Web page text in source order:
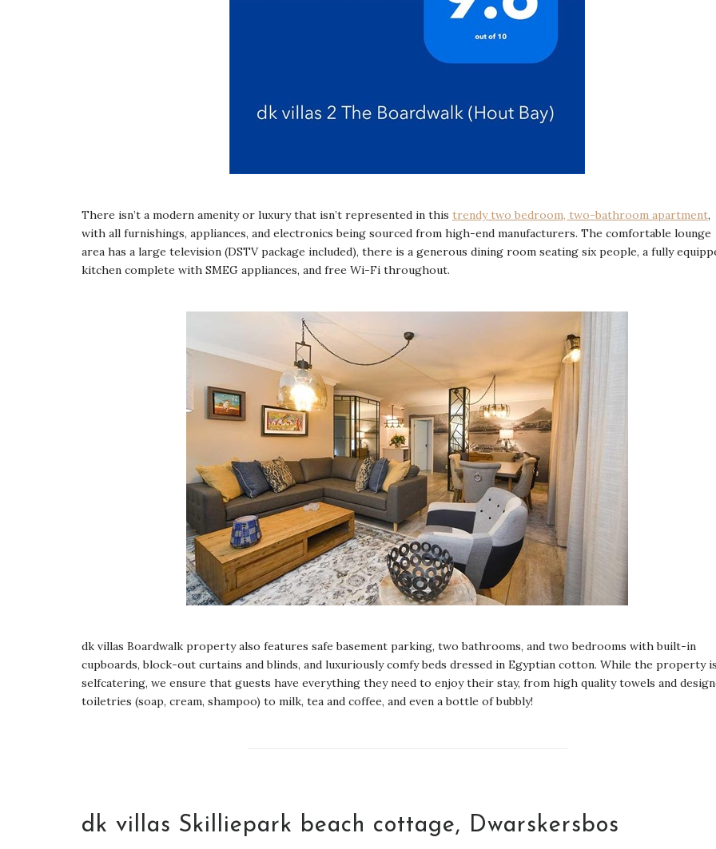
There isn’t a modern amenity or luxury that isn’t represented in this trendy two bedroom, two-bathroom apartment,
with all furnishings, appliances, and electronics being sourced from high-end manufacturers. The comfortable lounge
area has a large television (DSTV package included), there is a generous dining room seating six people, a fully
kitchen complete with SMEG appliances, and free Wi-Fi throughout.
dk villas Boardwalk property also features safe basement parking, two bathrooms, and two bedrooms with built-in
cupboards, block-out curtains and blinds, and luxuriously comfy beds dressed in Egyptian cotton. While the property
selfcatering, we ensure that guests have everything they need to enjoy their stay, from high quality towels and
toiletries (soap, cream, shampoo) to milk, tea and coffee, and even a bottle of bubbly!
dk villas Skilliepark beach cottage, Dwarskersbos